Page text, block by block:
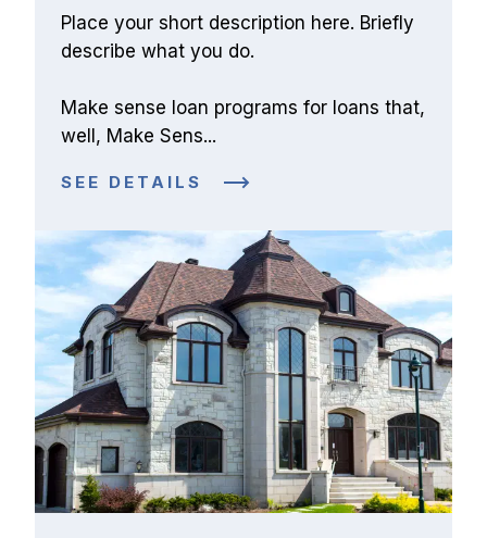
Place your short description here. Briefly
describe what you do.
Make sense loan programs for loans that,
well, Make Sens...
SEE DETAILS